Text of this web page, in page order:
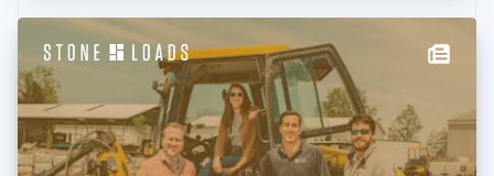
Hong Kong SAR, China
English
Hungary
India
English
Ireland
English